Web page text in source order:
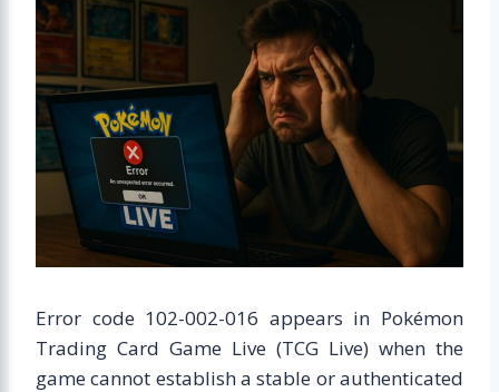
Error code 102-002-016 appears in Pokémon
Trading Card Game Live (TCG Live) when the
game cannot establish a stable or authenticated